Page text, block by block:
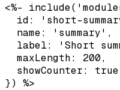
<%-
id: 'short-
  name: 'summary',
label: 'Short
  maxLength: 200,
  showCounter: true
}) %>